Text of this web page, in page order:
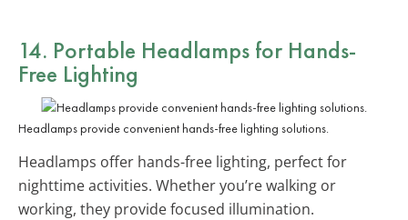
14. Portable Headlamps for Hands-
Free Lighting
Headlamps provide convenient hands-free lighting solutions.
Headlamps offer hands-free lighting, perfect for
nighttime activities. Whether you’re walking or
working, they provide focused illumination.